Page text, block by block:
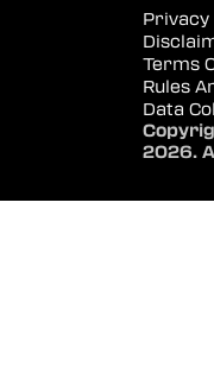
Privacy
Terms
Rules
Data
2026.